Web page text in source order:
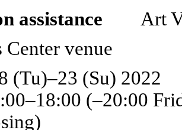
assistance Art
venue
(Tu)–23 (Su) 2022
(–20:00